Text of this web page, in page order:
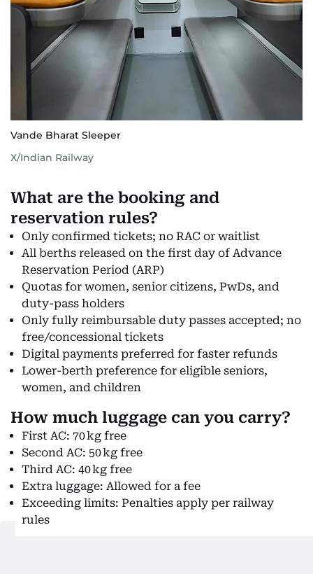
Vande Bharat Sleeper
X/Indian Railway
What are the booking and
reservation rules?
Only confirmed tickets; no RAC or waitlist
All berths released on the first day of Advance
Reservation Period (ARP)
Quotas for women, senior citizens, PwDs, and
duty-pass holders
Only fully reimbursable duty passes accepted; no
free/concessional tickets
Digital payments preferred for faster refunds
Lower-berth preference for eligible seniors,
women, and children
How much luggage can you carry?
First AC: 70 kg free
Second AC: 50 kg free
Third AC: 40 kg free
Extra luggage: Allowed for a fee
Exceeding limits: Penalties apply per railway
rules